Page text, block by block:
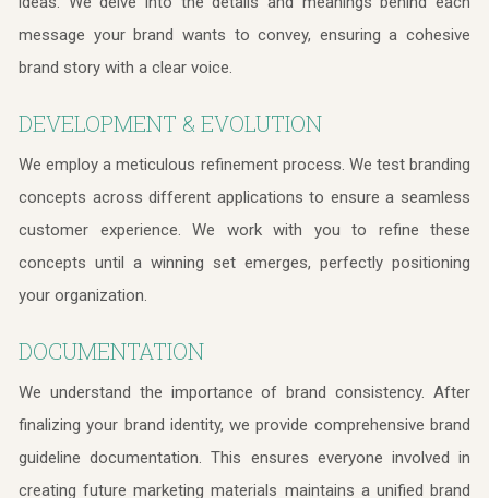
message your brand wants to convey, ensuring a cohesive
brand story with a clear voice.
DEVELOPMENT & EVOLUTION
We employ a meticulous refinement process. We test branding
concepts across different applications to ensure a seamless
customer experience. We work with you to refine these
concepts until a winning set emerges, perfectly positioning
your organization.
DOCUMENTATION
We understand the importance of brand consistency. After
finalizing your brand identity, we provide comprehensive brand
guideline documentation. This ensures everyone involved in
creating future marketing materials maintains a unified brand